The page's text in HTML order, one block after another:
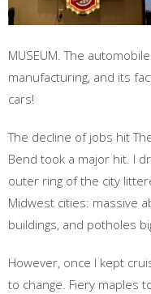
MUSEUM. The
manufacturing, and its
cars!
The decline of jobs hit
Bend took a major hit. I
outer ring of the city
Midwest cities: massive
buildings, and potholes
However, once I kept
to change. Fiery maples